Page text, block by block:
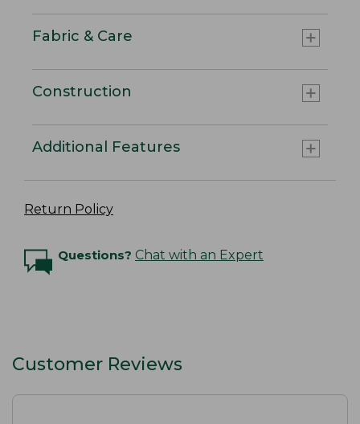
Fabric & Care
Construction
Additional Features
Return Policy
Questions? Chat with an Expert
Customer Reviews